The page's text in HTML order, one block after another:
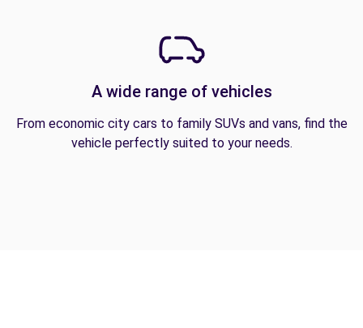
A wide range of vehicles
From economic city cars to family SUVs and vans, find the
vehicle perfectly suited to your needs.